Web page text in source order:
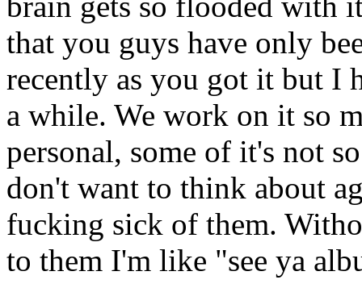
that you guys have only
recently as you got it but I
a while. We work on it so
personal, some of it's not
don't want to think about
fucking sick of them.
to them I'm like "see ya